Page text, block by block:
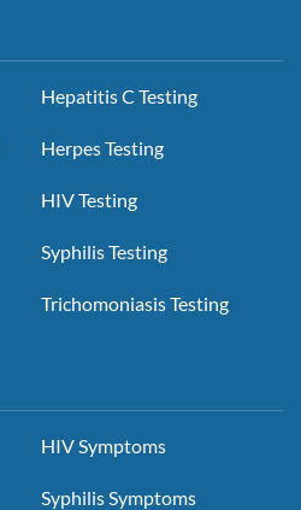
Hepatitis C Testing
Herpes Testing
HIV Testing
Syphilis Testing
Trichomoniasis Testing
HIV Symptoms
Syphilis Symptoms